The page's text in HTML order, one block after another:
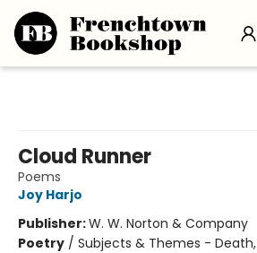
Cloud Runner
Poems
Joy Harjo
Publisher:W. W. Norton & Company
Poetry / Subjects & Themes -